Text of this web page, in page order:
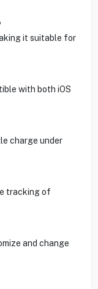
it suitable for
with both iOS
charge under
tracking of
and change